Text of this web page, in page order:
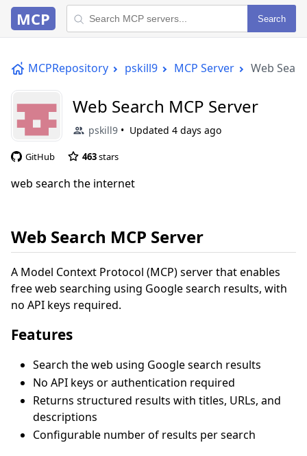
MCP Search
MCPRepository pskill9 MCP Server Web
Web Search MCP Server
pskill9 Updated 4 days ago
GitHub 463stars
web search the internet
Web Search MCP Server
A Model Context Protocol (MCP) server that enables
free web searching using Google search results, with
no API keys required.
Features
Search the web using Google search results
No API keys or authentication required
Returns structured results with titles, URLs, and
descriptions
Configurable number of results per search